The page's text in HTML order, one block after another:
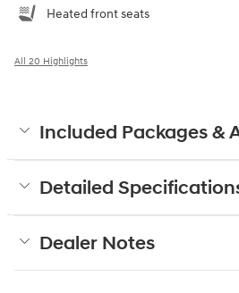
Heated front seats
All 20 Highlights
Included Packages &
Detailed
Dealer Notes